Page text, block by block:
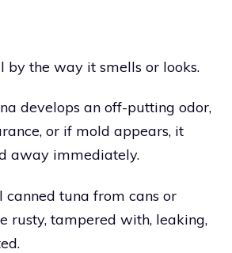
by the way it smells or looks.
develops an off-putting odor,
or if mold appears, it
away immediately.
tuna from cans or
rusty, tampered with, leaking,